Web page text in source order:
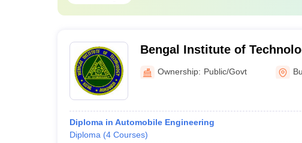
Bengal Institute of
Ownership: Public/Govt
Diploma in Automobile Engineering
Diploma (4 Courses)